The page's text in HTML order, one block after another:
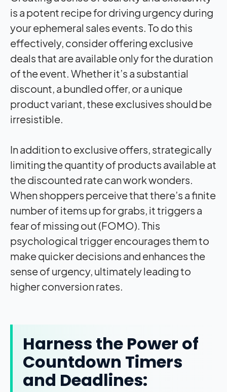
is a potent recipe for driving urgency during
your ephemeral sales events. To do this
effectively, consider offering exclusive
deals that are available only for the duration
of the event. Whether it’s a substantial
discount, a bundled offer, or a unique
product variant, these exclusives should be
irresistible.
In addition to exclusive offers, strategically
limiting the quantity of products available at
the discounted rate can work wonders.
When shoppers perceive that there’s a finite
number of items up for grabs, it triggers a
fear of missing out (FOMO). This
psychological trigger encourages them to
make quicker decisions and enhances the
sense of urgency, ultimately leading to
higher conversion rates.
Harness the Power of
Countdown Timers
and Deadlines: